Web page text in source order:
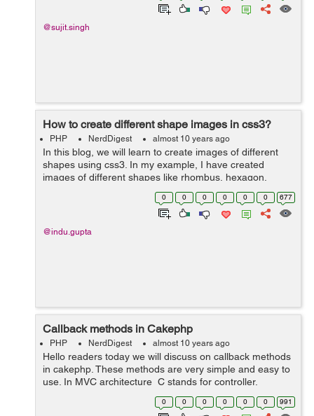
@sujit.singh
How to create different shape images in css3?
PHP NerdDigest almost 10 years ago
In this blog, we will learn to create images of different
shapes using css3. In my example, I have created
images of different shapes like rhombus, hexagon,
diamond, octagon. I have taken four classes rhomb,
dia, hexagon and octagon having ...
0 0 0 0 0 0 677
@indu.gupta
Callback methods in Cakephp
PHP NerdDigest almost 10 years ago
Hello readers today we will discuss on callback methods
in cakephp. These methods are very simple and easy to
use. In MVC architecture C stands for controller.
Controller is used to manage the logic around a single
0 0 0 0 0 0 991